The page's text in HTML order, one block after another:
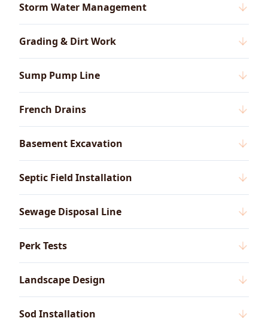
Storm Water Management
Grading & Dirt Work
Sump Pump Line
French Drains
Basement Excavation
Septic Field Installation
Sewage Disposal Line
Perk Tests
Landscape Design
Sod Installation